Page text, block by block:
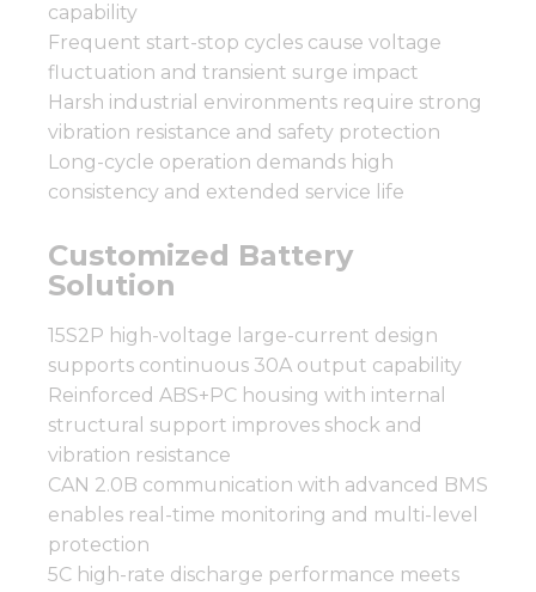
capability
Frequent start-stop cycles cause voltage
fluctuation and transient surge impact
Harsh industrial environments require strong
vibration resistance and safety protection
Long-cycle operation demands high
consistency and extended service life
Customized Battery
Solution
15S2P high-voltage large-current design
supports continuous 30A output capability
Reinforced ABS+PC housing with internal
structural support improves shock and
vibration resistance
CAN 2.0B communication with advanced BMS
enables real-time monitoring and multi-level
protection
5C high-rate discharge performance meets